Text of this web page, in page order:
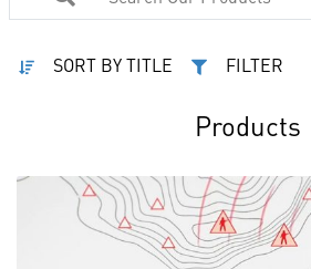
SORT BY TITLE FILTER
Products